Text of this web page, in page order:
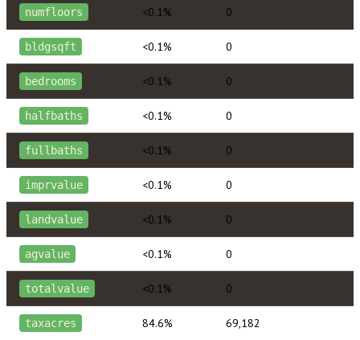
numfloors <0.1% 0
bldgsqft <0.1% 0
bedrooms <0.1% 0
halfbaths <0.1% 0
fullbaths <0.1% 0
imprvalue <0.1% 0
landvalue <0.1% 0
agvalue <0.1% 0
totalvalue <0.1% 0
taxacres 84.6% 69,182